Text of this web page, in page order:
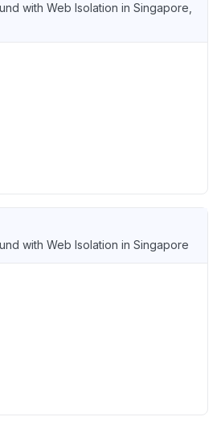
with Web Isolation in Singapore,
with Web Isolation in Singapore